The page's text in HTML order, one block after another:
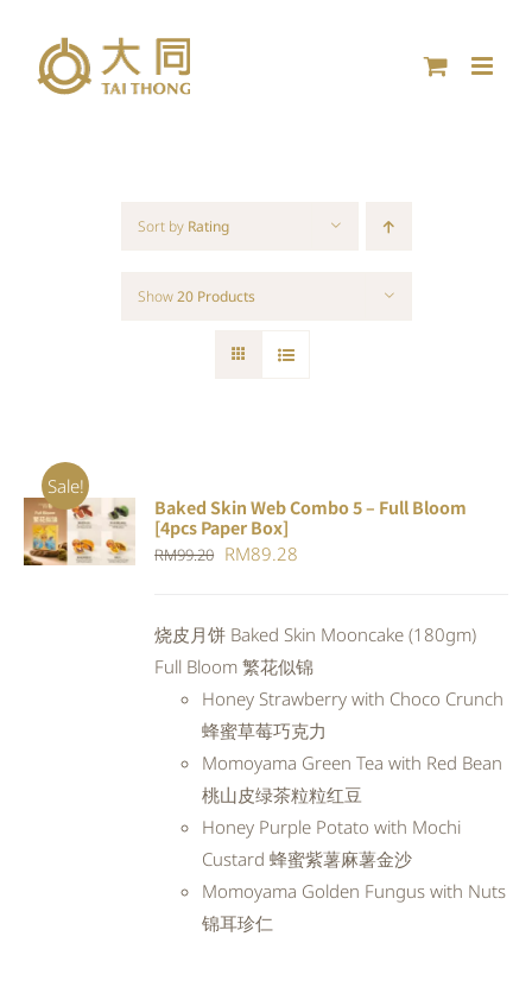
content
Sort by Rating
Show20 Products
Sale!
ADD TO
CART
DETAILS
Baked Skin Web Combo 5 – Full Bloom
[4pcs Paper Box]
RM99.20 Original
RM99.20.
RM89.28
RM89.28.
烧皮月饼 Baked Skin Mooncake (180gm)
Full Bloom 繁花似锦
Honey Strawberry with Choco Crunch
蜂蜜草莓巧克力
Momoyama Green Tea with Red Bean
桃山皮绿茶粒粒红豆
Honey Purple Potato with Mochi
Custard 蜂蜜紫薯麻薯金沙
Momoyama Golden Fungus with Nuts
锦耳珍仁